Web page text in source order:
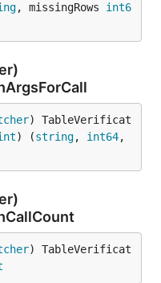
, missingRows int6
) TableVerificat
) (string, int64,
) TableVerificat